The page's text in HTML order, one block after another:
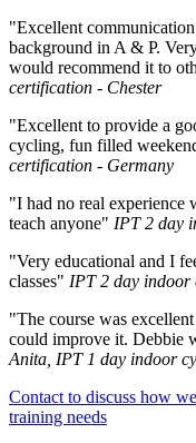
"Excellent
background in A & P.
would recommend it to
certification - Chester
"Excellent to provide a
cycling, fun filled
certification - Germany
"I had no real
teach anyone" IPT 2 day
"Very educational and I
classes" IPT 2 day indoor
"The course was
could improve it. Debbie
Anita, IPT 1 day indoor
Contact to discuss how
training needs